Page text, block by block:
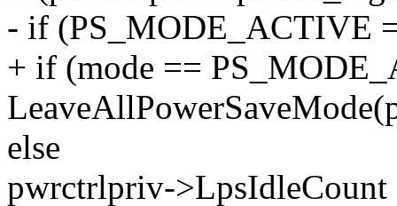
- if (PS_MODE_ACTIVE
+ if (mode ==
else
pwrctrlpriv->LpsIdleCount